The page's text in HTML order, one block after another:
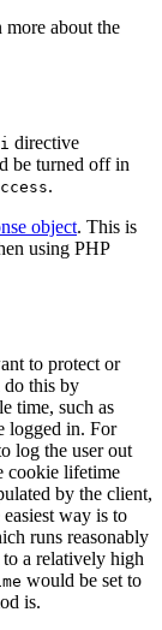
about the
directive
be turned off in
.
object. This is
using PHP
to protect or
do this by
time, such as
logged in. For
log the user out
cookie lifetime
by the client,
way is to
runs reasonably
a relatively high
would be set to
is.